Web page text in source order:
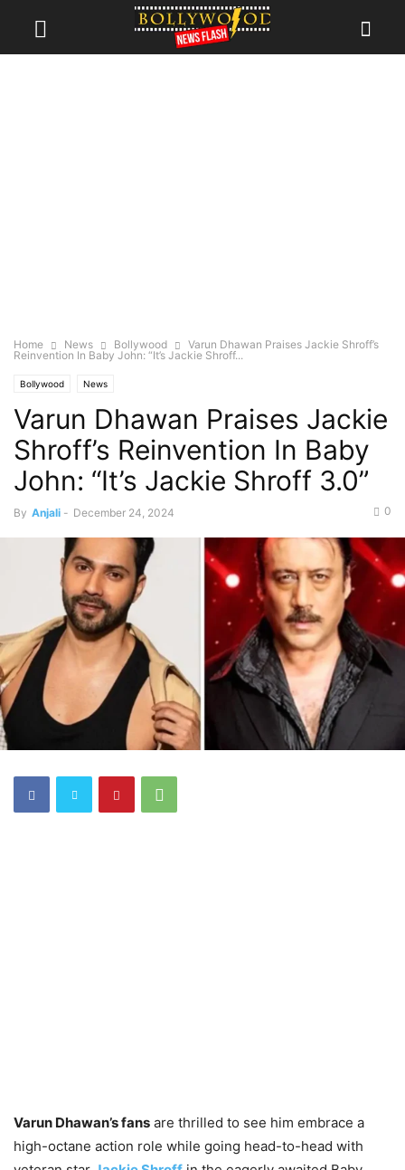
Home News Bollywood
Varun Dhawan Praises Jackie Shroff’s
Reinvention In Baby John: “It’s Jackie Shroff...
Bollywood News
Varun Dhawan Praises Jackie
Shroff’s Reinvention In Baby
John: “It’s Jackie Shroff 3.0”
By Anjali - December 24, 2024 0
Varun Dhawan’s fans are thrilled to see him embrace a
high-octane action role while going head-to-head with